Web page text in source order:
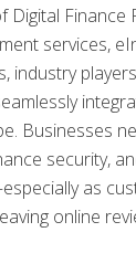
Digital Finance
services,
industry
Businesses
security,
as
online